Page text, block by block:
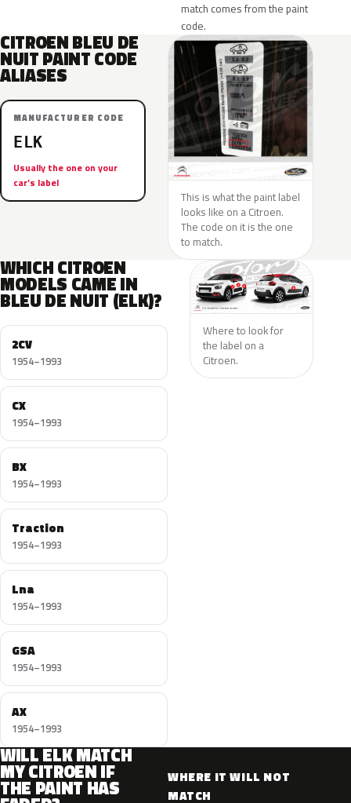
match comes from the paint
code.
CITROEN BLEU DE
NUIT PAINT CODE
ALIASES
MANUFACTURER CODE
ELK
Usually the one on your
car’s label
This is what the paint label
looks like on a Citroen.
The code on it is the one
to match.
WHICH CITROEN
MODELS CAME IN
BLEU DE NUIT (ELK)?
2CV
1954–1993
CX
1954–1993
BX
1954–1993
Traction
1954–1993
Lna
1954–1993
GSA
1954–1993
AX
1954–1993
Where to look for
the label on a
Citroen.
WILL ELK MATCH
MY CITROEN IF
THE PAINT HAS
WHERE IT WILL NOT
MATCH